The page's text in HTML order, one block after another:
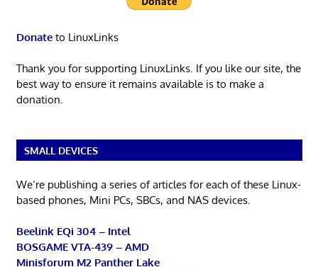
Donateto LinuxLinks
Thank you for supporting LinuxLinks. If you like our site, the
best way to ensure it remains available is to make a
donation.
SMALL DEVICES
We’re publishing a series of articles for each of these Linux-
based phones, Mini PCs, SBCs, and NAS devices.
Beelink EQi 304 – Intel
BOSGAME VTA-439 – AMD
Minisforum M2 Panther Lake